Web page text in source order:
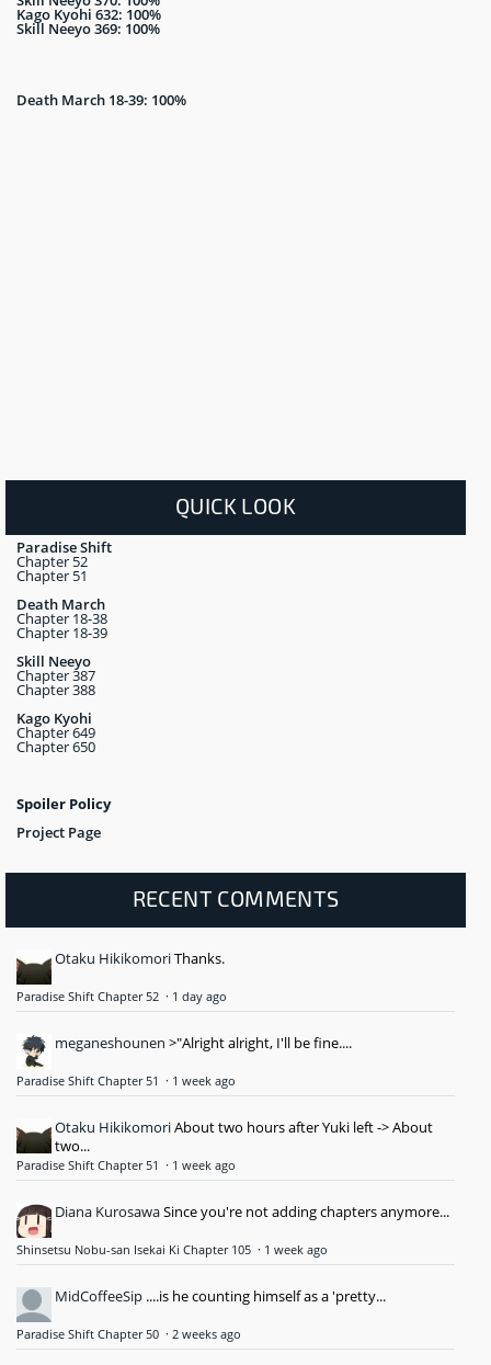
Kago Kyohi 632: 100%
Skill Neeyo 369: 100%
Death March 18-39: 100%
QUICK LOOK
Paradise Shift
Chapter 52
Chapter 51
Death March
Chapter 18-38
Chapter 18-39
Skill Neeyo
Chapter 387
Chapter 388
Kago Kyohi
Chapter 649
Chapter 650
Spoiler Policy
Project Page
RECENT COMMENTS
Otaku HikikomoriThanks.
Paradise Shift Chapter 52 · 1 day ago
meganeshounen >"Alright alright, I'll be fine....
Paradise Shift Chapter 51 · 1 week ago
Otaku HikikomoriAbout two hours after Yuki left -> About
two...
Paradise Shift Chapter 51 · 1 week ago
Diana KurosawaSince you're not adding chapters anymore...
Shinsetsu Nobu-san Isekai Ki Chapter 105 · 1 week ago
MidCoffeeSip ....is he counting himself as a 'pretty...
Paradise Shift Chapter 50 · 2 weeks ago